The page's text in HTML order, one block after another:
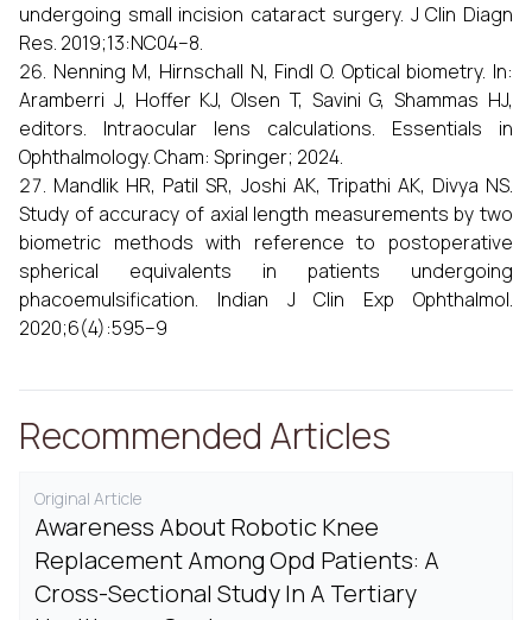
undergoing small incision cataract surgery. J Clin Diagn
Res. 2019;13:NC04–8.
Nenning M, Hirnschall N, Findl O. Optical biometry. In:
Aramberri J, Hoffer KJ, Olsen T, Savini G, Shammas HJ,
editors. Intraocular lens calculations. Essentials in
Ophthalmology. Cham: Springer; 2024.
Mandlik HR, Patil SR, Joshi AK, Tripathi AK, Divya NS.
Study of accuracy of axial length measurements by two
biometric methods with reference to postoperative
spherical equivalents in patients undergoing
phacoemulsification. Indian J Clin Exp Ophthalmol.
2020;6(4):595–9
Recommended Articles
Original Article
Awareness About Robotic Knee
Replacement Among Opd Patients: A
Cross-Sectional Study In A Tertiary